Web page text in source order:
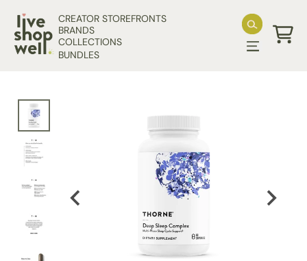
Skip to contentCREATOR STOREFRONTS
BRANDS
COLLECTIONS
BUNDLES
Skip to product information